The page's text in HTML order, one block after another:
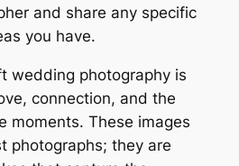
and share any specific
you have.
wedding photography is
connection, and the
moments. These images
photographs; they are